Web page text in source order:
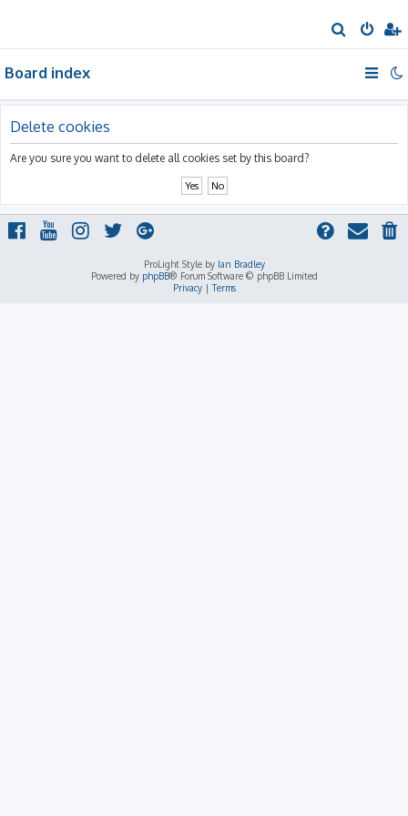
e
Board index
Delete cookies
Are you sure you want to delete all cookies set by this board?
ProLight Style by Ian Bradley
Powered by phpBB® Forum Software © phpBB Limited
Privacy|Terms